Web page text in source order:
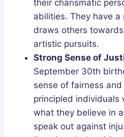
their charismatic
abilities. They have
draws others
artistic pursuits.
Strong Sense of
September 30th
sense of fairness
principled individuals
what they believe in
speak out against